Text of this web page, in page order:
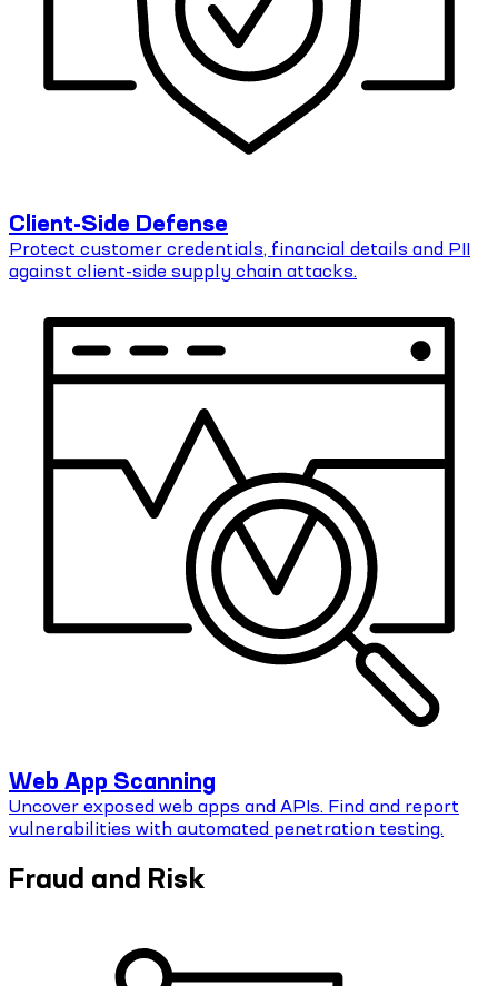
Client-Side Defense
Protect customer credentials, financial details and PII
against client-side supply chain attacks.
Web App Scanning
Uncover exposed web apps and APIs. Find and report
vulnerabilities with automated penetration testing.
Fraud and Risk